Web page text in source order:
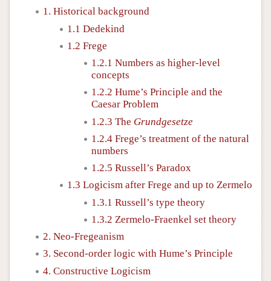
1. Historical background
1.1 Dedekind
1.2 Frege
1.2.1 Numbers as higher-level
concepts
1.2.2 Hume’s Principle and the
Caesar Problem
1.2.3 The Grundgesetze
1.2.4 Frege’s treatment of the natural
numbers
1.2.5 Russell’s Paradox
1.3 Logicism after Frege and up to Zermelo
1.3.1 Russell’s type theory
1.3.2 Zermelo-Fraenkel set theory
2. Neo-Fregeanism
3. Second-order logic with Hume’s Principle
4. Constructive Logicism